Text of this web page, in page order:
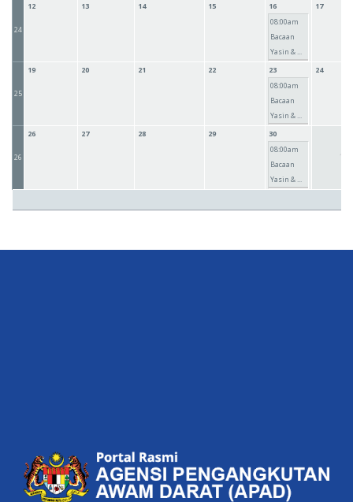
24
12 13 14 15
16
08:00am
Bacaan
Yasin & ...
17
25
19 20 21 22
23
08:00am
Bacaan
Yasin & ...
24
26
26 27 28 29
30
08:00am
Bacaan
Yasin & ...